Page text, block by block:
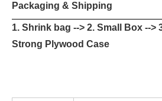
Packaging & Shipping
1. Shrink bag --> 2. Small Box -->
Strong Plywood Case